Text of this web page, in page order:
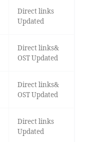
Direct links
Updated
Direct links&
OST Updated
Direct links&
OST Updated
Direct links
Updated